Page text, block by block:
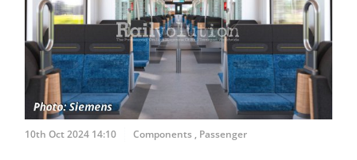
10th Oct 2024 14:10 Components, Passenger